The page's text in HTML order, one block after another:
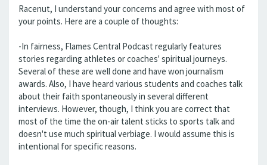
Racenut, I understand your concerns and agree with most of
your points. Here are a couple of thoughts:
-In fairness, Flames Central Podcast regularly features
stories regarding athletes or coaches' spiritual journeys.
Several of these are well done and have won journalism
awards. Also, I have heard various students and coaches talk
about their faith spontaneously in several different
interviews. However, though, I think you are correct that
most of the time the on-air talent sticks to sports talk and
doesn't use much spiritual verbiage. I would assume this is
intentional for specific reasons.